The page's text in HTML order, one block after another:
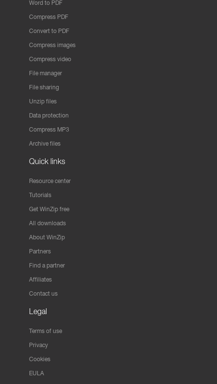
Word to PDF
Compress PDF
Convert to PDF
Compress images
Compress video
File manager
File sharing
Unzip files
Data protection
Compress MP3
Archive files
Quick links
Resource center
Tutorials
Get WinZip free
All downloads
About WinZip
Partners
Find a partner
Affiliates
Contact us
Legal
Terms of use
Privacy
Cookies
EULA